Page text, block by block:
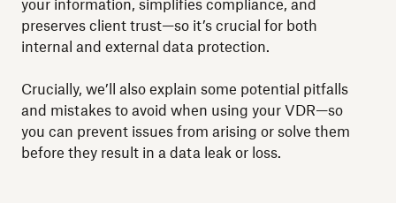
your information, simplifies compliance, and
preserves client trust—so it’s crucial for both
internal and external data protection.
Crucially, we’ll also explain some potential pitfalls
and mistakes to avoid when using your VDR—so
you can prevent issues from arising or solve them
before they result in a data leak or loss.